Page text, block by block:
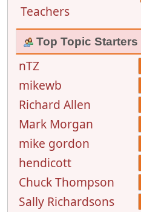
Teachers
Top Topic Starters
nTZ
mikewb
Richard Allen
Mark Morgan
mike gordon
hendicott
Chuck Thompson
Sally Richardsons